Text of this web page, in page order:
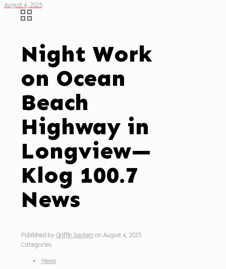
August 4, 2025
Night Work
on Ocean
Beach
Highway in
Longview—
Klog 100.7
News
Published by Griffin Sauters on August 4, 2025
Categories
News